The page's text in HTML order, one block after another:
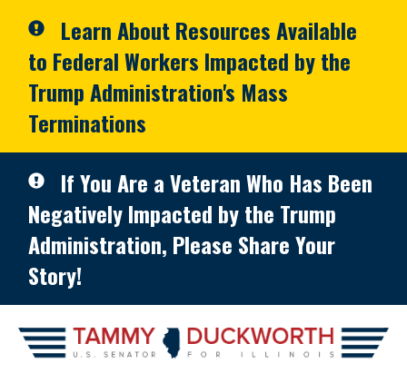
Learn About Resources Available
to Federal Workers Impacted by the
Trump Administration's Mass
Terminations
If You Are a Veteran Who Has Been
Negatively Impacted by the Trump
Administration, Please Share Your
Story!